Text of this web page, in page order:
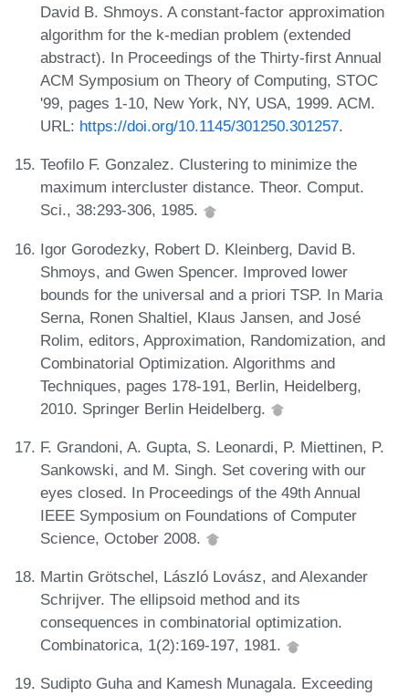
David B. Shmoys. A constant-factor approximation
algorithm for the k-median problem (extended
abstract). In Proceedings of the Thirty-first Annual
ACM Symposium on Theory of Computing, STOC
'99, pages 1-10, New York, NY, USA, 1999. ACM.
URL: https://doi.org/10.1145/301250.301257.
Teofilo F. Gonzalez. Clustering to minimize the
maximum intercluster distance. Theor. Comput.
Sci., 38:293-306, 1985.
Igor Gorodezky, Robert D. Kleinberg, David B.
Shmoys, and Gwen Spencer. Improved lower
bounds for the universal and a priori TSP. In Maria
Serna, Ronen Shaltiel, Klaus Jansen, and José
Rolim, editors, Approximation, Randomization, and
Combinatorial Optimization. Algorithms and
Techniques, pages 178-191, Berlin, Heidelberg,
2010. Springer Berlin Heidelberg.
F. Grandoni, A. Gupta, S. Leonardi, P. Miettinen, P.
Sankowski, and M. Singh. Set covering with our
eyes closed. In Proceedings of the 49th Annual
IEEE Symposium on Foundations of Computer
Science, October 2008.
Martin Grötschel, László Lovász, and Alexander
Schrijver. The ellipsoid method and its
consequences in combinatorial optimization.
Combinatorica, 1(2):169-197, 1981.
Sudipto Guha and Kamesh Munagala. Exceeding